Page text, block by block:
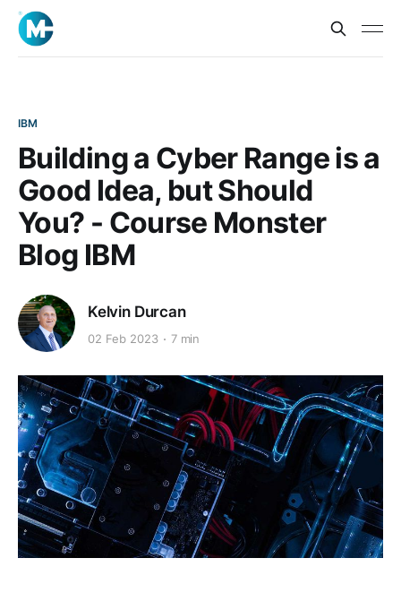
IBM
Building a Cyber Range is a
Good Idea, but Should
You? - Course Monster
Blog IBM
Kelvin Durcan
02 Feb 2023 7 min